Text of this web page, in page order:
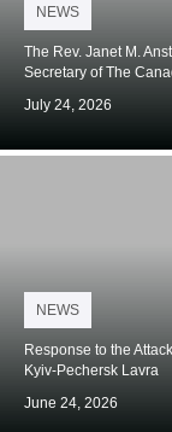
NEWS
The Rev. Janet M.
Secretary of The
on
July 24, 2026
NEWS
Response to the
Kyiv-Pechersk Lavra
on
June 24, 2026